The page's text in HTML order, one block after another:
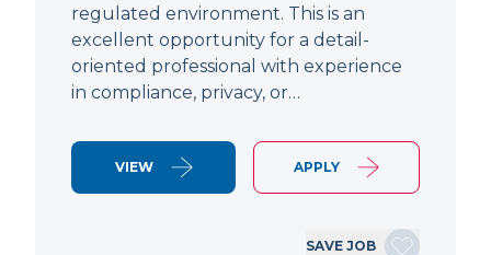
regulated environment. This is an
excellent opportunity for a detail-
oriented professional with experience
in compliance, privacy, or…
VIEW APPLY
SAVE JOB